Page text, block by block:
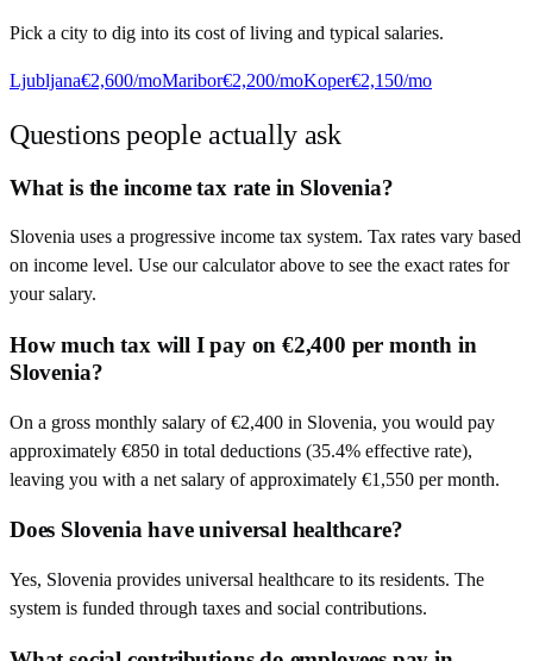
Pick a city to dig into its cost of living and typical salaries.
Ljubljana€2,600/moMaribor€2,200/moKoper€2,150/mo
Questions people actually ask
What is the income tax rate in Slovenia?
Slovenia uses a progressive income tax system. Tax rates vary based
on income level. Use our calculator above to see the exact rates for
your salary.
How much tax will I pay on €2,400 per month in
Slovenia?
On a gross monthly salary of €2,400 in Slovenia, you would pay
approximately €850 in total deductions (35.4% effective rate),
leaving you with a net salary of approximately €1,550 per month.
Does Slovenia have universal healthcare?
Yes, Slovenia provides universal healthcare to its residents. The
system is funded through taxes and social contributions.